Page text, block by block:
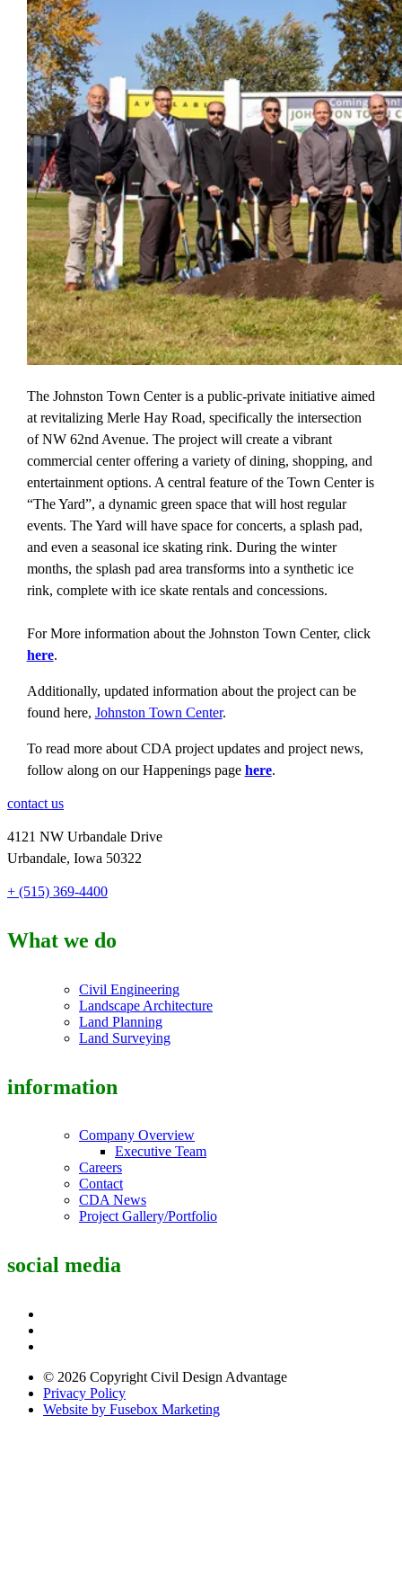
The Johnston Town Center is a public-private initiative aimed
at revitalizing Merle Hay Road, specifically the intersection
of NW 62nd Avenue. The project will create a vibrant
commercial center offering a variety of dining, shopping, and
entertainment options. A central feature of the Town Center is
“The Yard”, a dynamic green space that will host regular
events. The Yard will have space for concerts, a splash pad,
and even a seasonal ice skating rink. During the winter
months, the splash pad area transforms into a synthetic ice
rink, complete with ice skate rentals and concessions.
For More information about the Johnston Town Center, click
here.
Additionally, updated information about the project can be
found here, Johnston Town Center.
To read more about CDA project updates and project news,
follow along on our Happenings page here.
contact us
4121 NW Urbandale Drive
Urbandale, Iowa 50322
+ (515) 369-4400
What we do
Civil Engineering
Landscape Architecture
Land Planning
Land Surveying
information
Company Overview
Executive Team
Careers
Contact
CDA News
Project Gallery/Portfolio
social media
© 2026 Copyright Civil Design Advantage
Privacy Policy
Website by Fusebox Marketing